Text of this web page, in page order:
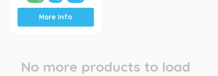
This
product
has
options
More Info
No more products to load